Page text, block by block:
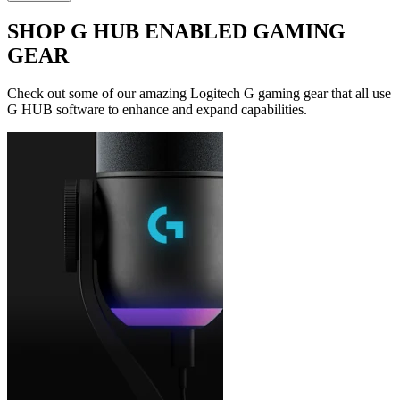
SHOP G HUB ENABLED GAMING
GEAR
Check out some of our amazing Logitech G gaming gear that all use
G HUB software to enhance and expand capabilities.